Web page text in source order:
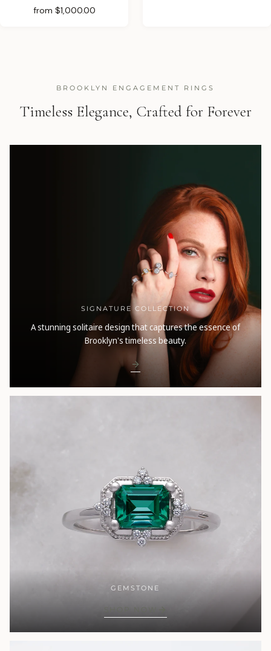
from $1,000.00
BROOKLYN ENGAGEMENT RINGS
Timeless Elegance, Crafted for Forever
SIGNATURE COLLECTION
A stunning solitaire design that captures the essence of
Brooklyn's timeless beauty.
GEMSTONE
SHOP NOW